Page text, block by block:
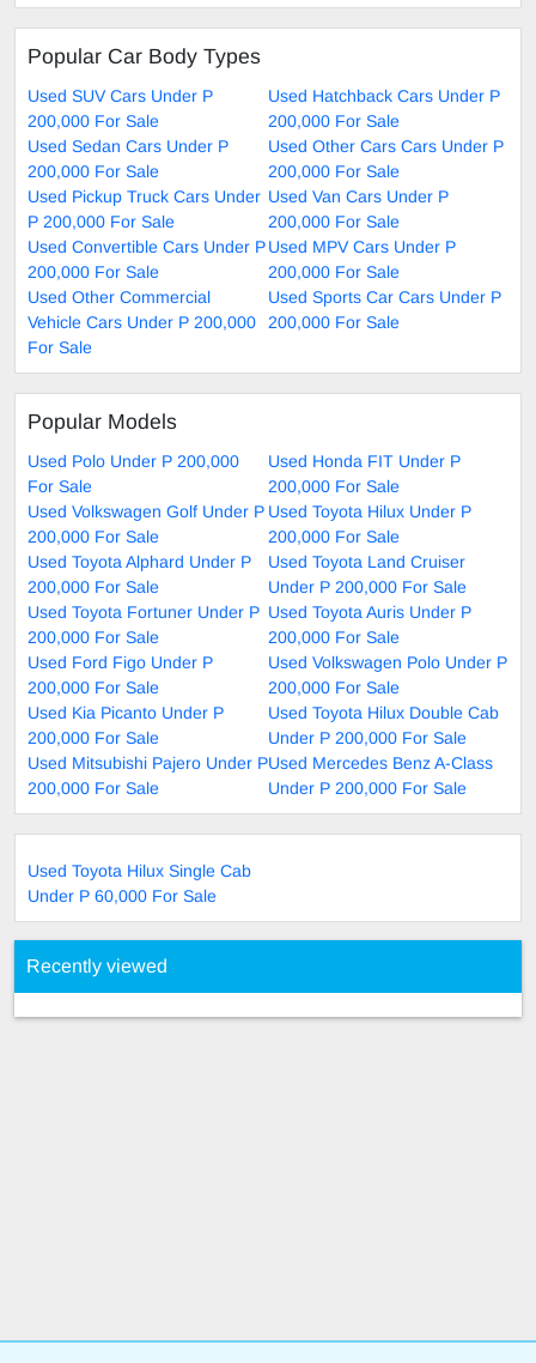
Popular Car Body Types
Used SUV Cars Under P
200,000 For Sale
Used Hatchback Cars Under P
200,000 For Sale
Used Sedan Cars Under P
200,000 For Sale
Used Other Cars Cars Under P
200,000 For Sale
Used Pickup Truck Cars Under
P 200,000 For Sale
Used Van Cars Under P
200,000 For Sale
Used Convertible Cars Under P
200,000 For Sale
Used MPV Cars Under P
200,000 For Sale
Used Other Commercial
Vehicle Cars Under P 200,000
For Sale
Used Sports Car Cars Under P
200,000 For Sale
Popular Models
Used Polo Under P 200,000
For Sale
Used Honda FIT Under P
200,000 For Sale
Used Volkswagen Golf Under P
200,000 For Sale
Used Toyota Hilux Under P
200,000 For Sale
Used Toyota Alphard Under P
200,000 For Sale
Used Toyota Land Cruiser
Under P 200,000 For Sale
Used Toyota Fortuner Under P
200,000 For Sale
Used Toyota Auris Under P
200,000 For Sale
Used Ford Figo Under P
200,000 For Sale
Used Volkswagen Polo Under P
200,000 For Sale
Used Kia Picanto Under P
200,000 For Sale
Used Toyota Hilux Double Cab
Under P 200,000 For Sale
Used Mitsubishi Pajero Under P
200,000 For Sale
Used Mercedes Benz A-Class
Under P 200,000 For Sale
Used Toyota Hilux Single Cab
Under P 60,000 For Sale
Recently viewed